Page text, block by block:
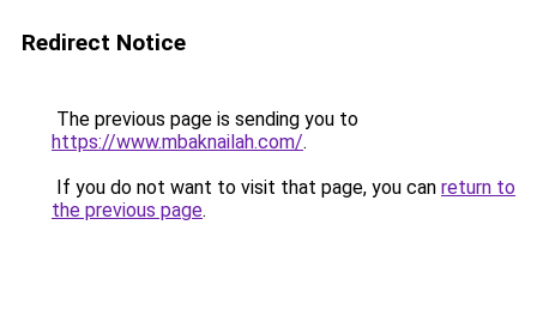
Redirect Notice
The previous page is sending you to
https://www.mbaknailah.com/.
If you do not want to visit that page, you can return to
the previous page.